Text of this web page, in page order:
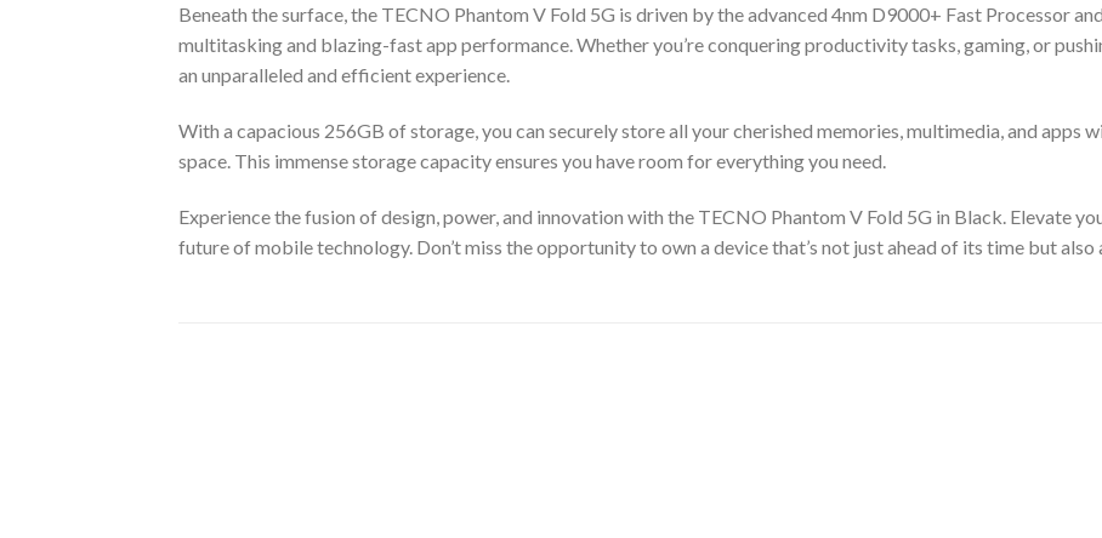
Beneath the surface, the TECNO Phantom V Fold 5G is driven by the advanced 4nm D9000+ Fast Processor
multitasking and blazing-fast app performance. Whether you’re conquering productivity tasks, gaming, or
an unparalleled and efficient experience.
With a capacious 256GB of storage, you can securely store all your cherished memories, multimedia, and apps
space. This immense storage capacity ensures you have room for everything you need.
Experience the fusion of design, power, and innovation with the TECNO Phantom V Fold 5G in Black. Elevate
future of mobile technology. Don’t miss the opportunity to own a device that’s not just ahead of its time but also